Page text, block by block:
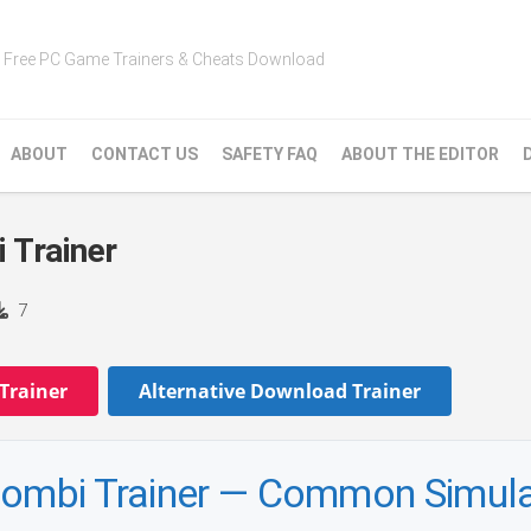
Free PC Game Trainers & Cheats Download
ABOUT CONTACT US SAFETY FAQ ABOUT THE EDITOR
Trainer
7
Alternative Download Trainer
Trainer — Common